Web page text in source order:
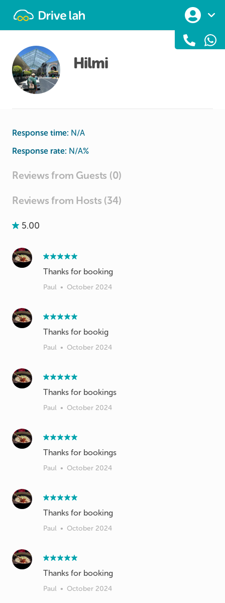
Hilmi
Response time: N/A
Response rate: N/A%
Reviews from Guests (0)
Reviews from Hosts (34)
5.00
Thanks for booking
Paul • October 2024
Thanks for bookig
Paul • October 2024
Thanks for bookings
Paul • October 2024
Thanks for bookings
Paul • October 2024
Thanks for booking
Paul • October 2024
Thanks for booking
Paul • October 2024